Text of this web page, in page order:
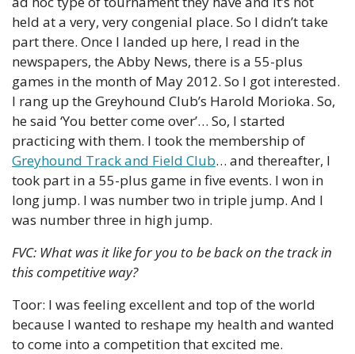
held at a very, very congenial place. So I didn’t take
part there. Once I landed up here, I read in the
newspapers, the Abby News, there is a 55-plus
games in the month of May 2012. So I got interested.
I rang up the Greyhound Club’s Harold Morioka. So,
he said ‘You better come over’… So, I started
Greyhound Track and Field Club… and thereafter, I
took part in a 55-plus game in five events. I won in
long jump. I was number two in triple jump. And I
was number three in high jump.
FVC: What was it like for you to be back on the track in
this competitive way?
Toor: I was feeling excellent and top of the world
because I wanted to reshape my health and wanted
to come into a competition that excited me.